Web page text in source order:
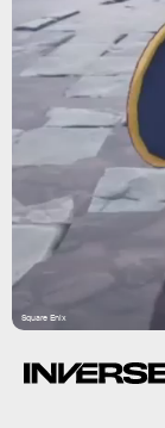
Square Enix